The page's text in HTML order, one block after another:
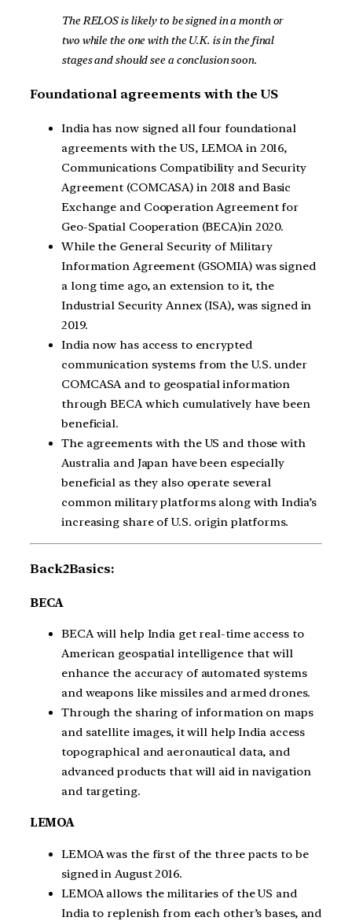
The RELOS is likely to be signed in a month or
two while the one with the U.K. is in the final
stages and should see a conclusion soon.
Foundational agreements with the US
India has now signed all four foundational
agreements with the US, LEMOA in 2016,
Communications Compatibility and Security
Agreement (COMCASA) in 2018 and Basic
Exchange and Cooperation Agreement for
Geo-Spatial Cooperation (BECA)in 2020.
While the General Security of Military
Information Agreement (GSOMIA) was signed
a long time ago, an extension to it, the
Industrial Security Annex (ISA), was signed in
2019.
India now has access to encrypted
communication systems from the U.S. under
COMCASA and to geospatial information
through BECA which cumulatively have been
beneficial.
The agreements with the US and those with
Australia and Japan have been especially
beneficial as they also operate several
common military platforms along with India’s
increasing share of U.S. origin platforms.
Back2Basics:
BECA
BECA will help India get real-time access to
American geospatial intelligence that will
enhance the accuracy of automated systems
and weapons like missiles and armed drones.
Through the sharing of information on maps
and satellite images, it will help India access
topographical and aeronautical data, and
advanced products that will aid in navigation
and targeting.
LEMOA
LEMOA was the first of the three pacts to be
signed in August 2016.
LEMOA allows the militaries of the US and
India to replenish from each other’s bases, and